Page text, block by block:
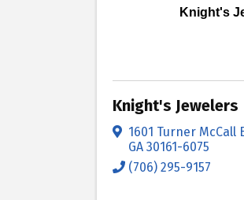
Knight's
Knight's Jewelers
1601 Turner McCall
GA 30161-6075
(706) 295-9157